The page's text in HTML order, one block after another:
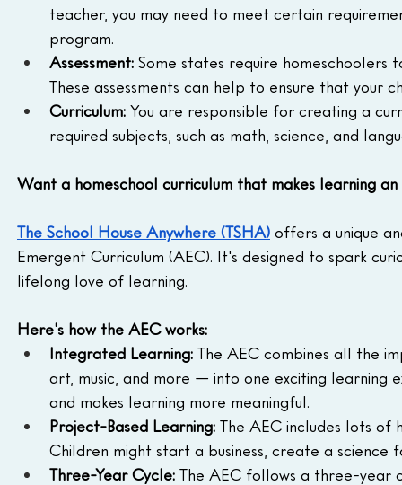
teacher, you may need to meet certain
program.
Assessment: Some states require
These assessments can help to ensure that your
Curriculum: You are responsible for creating a
required subjects, such as math, science, and
Want a homeschool curriculum that makes learning
The School House Anywhere (TSHA) offers a unique
Emergent Curriculum (AEC). It's designed to spark
lifelong love of learning.
Here's how the AEC works:
Integrated Learning: The AEC combines all the
art, music, and more — into one exciting learning
and makes learning more meaningful.
Project-Based Learning: The AEC includes lots of
Children might start a business, create a
Three-Year Cycle: The AEC follows a three-year